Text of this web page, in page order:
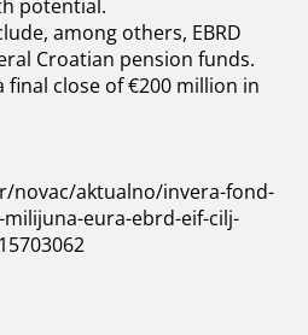
potential.
among others, EBRD
Croatian pension funds.
close of €200 million in
novac/aktualno/invera-fond-
eura-ebrd-eif-cilj-